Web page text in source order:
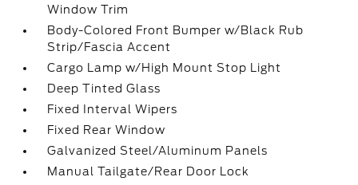
Window Trim
Body-Colored Front Bumper w/Black Rub
Strip/Fascia Accent
Cargo Lamp w/High Mount Stop Light
Deep Tinted Glass
Fixed Interval Wipers
Fixed Rear Window
Galvanized Steel/Aluminum Panels
Manual Tailgate/Rear Door Lock